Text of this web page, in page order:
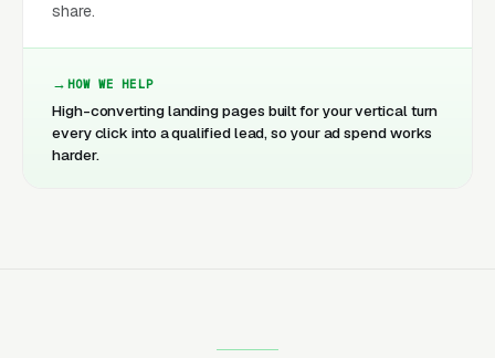
share.
HOW WE HELP
High-converting landing pages built for your vertical turn
every click into a qualified lead, so your ad spend works
harder.